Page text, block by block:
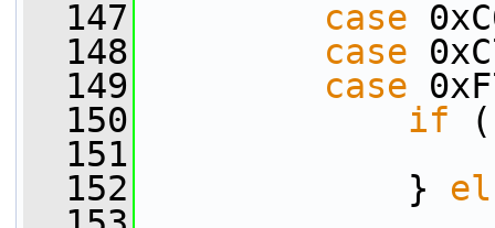
  147
case
  148
case
  149
case
  150
if
  151
  152
}